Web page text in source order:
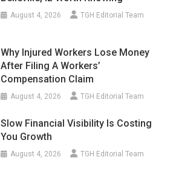
August 4, 2026 TGH Editorial Team
Why Injured Workers Lose Money
After Filing A Workers’
Compensation Claim
August 4, 2026 TGH Editorial Team
Slow Financial Visibility Is Costing
You Growth
August 4, 2026 TGH Editorial Team